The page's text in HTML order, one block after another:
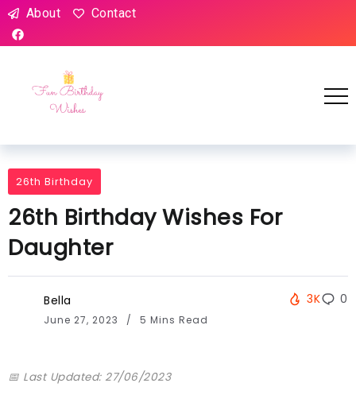
About Contact
26th Birthday
26th Birthday Wishes For
Daughter
Bella
June 27, 2023 5 Mins Read
3K 0
📅 Last Updated: 27/06/2023